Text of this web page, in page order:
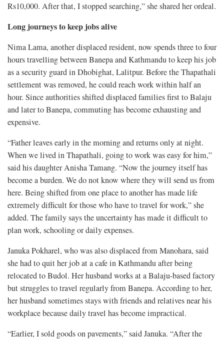
Rs10,000. After that, I stopped searching,” she shared her ordeal.
Long journeys to keep jobs alive
Nima Lama, another displaced resident, now spends three to four
hours travelling between Banepa and Kathmandu to keep his job
as a security guard in Dhobighat, Lalitpur. Before the Thapathali
settlement was removed, he could reach work within half an
hour. Since authorities shifted displaced families first to Balaju
and later to Banepa, commuting has become exhausting and
expensive.
“Father leaves early in the morning and returns only at night.
When we lived in Thapathali, going to work was easy for him,”
said his daughter Anisha Tamang. “Now the journey itself has
become a burden. We do not know where they will send us from
here. Being shifted from one place to another has made life
extremely difficult for those who have to travel for work,” she
added. The family says the uncertainty has made it difficult to
plan work, schooling or daily expenses.
Januka Pokharel, who was also displaced from Manohara, said
she had to quit her job at a cafe in Kathmandu after being
relocated to Budol. Her husband works at a Balaju-based factory
but struggles to travel regularly from Banepa. According to her,
her husband sometimes stays with friends and relatives near his
workplace because daily travel has become impractical.
“Earlier, I sold goods on pavements,” said Januka. “After the